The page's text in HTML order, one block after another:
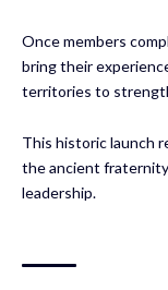
Once members
bring their
territories to
This historic launch
the ancient
leadership.